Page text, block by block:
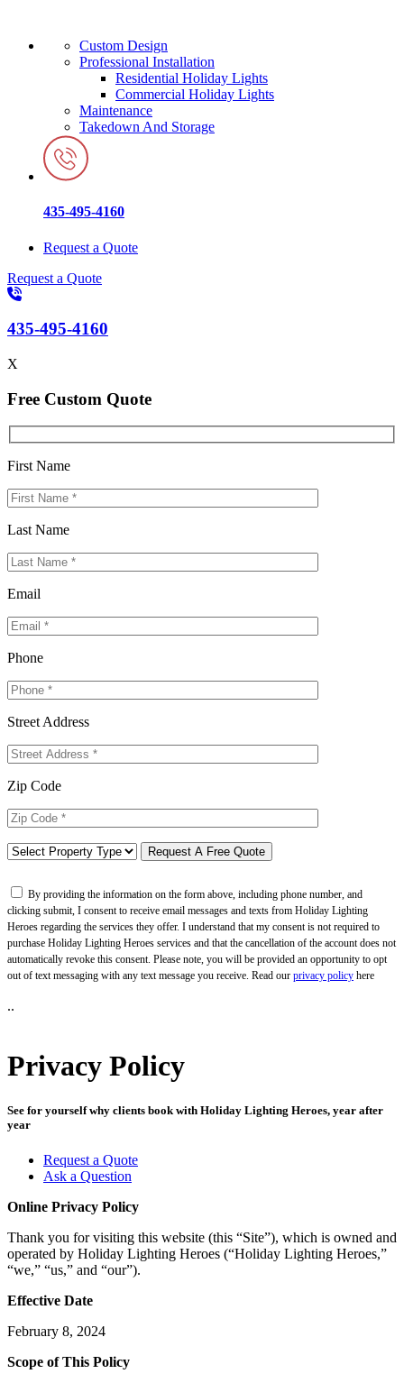
Custom Design
Professional Installation
Residential Holiday Lights
Commercial Holiday Lights
Maintenance
Takedown And Storage
435-495-4160
Request a Quote
Request a Quote
435-495-4160
X
Free Custom Quote
First Name
Last Name
Email
Phone
Street Address
Zip Code
By providing the information on the form above, including phone number, and
clicking submit, I consent to receive email messages and texts from Holiday Lighting
Heroes regarding the services they offer. I understand that my consent is not required to
purchase Holiday Lighting Heroes services and that the cancellation of the account does not
automatically revoke this consent. Please note, you will be provided an opportunity to opt
out of text messaging with any text message you receive. Read our privacy policy here
..
Privacy Policy
See for yourself why clients book with Holiday Lighting Heroes, year after
year
Request a Quote
Ask a Question
Online Privacy Policy
Thank you for visiting this website (this “Site”), which is owned and
operated by Holiday Lighting Heroes (“Holiday Lighting Heroes,”
“we,” “us,” and “our”).
Effective Date
February 8, 2024
Scope of This Policy